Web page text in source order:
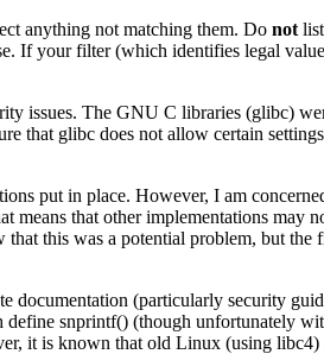
anything not matching them. Do not
If your filter (which identifies legal
issues. The GNU C libraries (glibc)
that glibc does not allow certain
put in place. However, I am
that other implementations may
this was a potential problem, but
documentation (particularly security
snprintf() (though unfortunately
it is known that old Linux (using